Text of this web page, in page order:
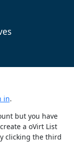
in.
but you have
a oVirt List
clicking the third